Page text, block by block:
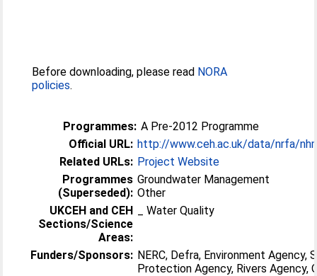
Before downloading, please read NORA
policies.
Programmes: A Pre-2012 Programme
Official URL: http://www.ceh.ac.uk/data/nrfa/
Related URLs: Project Website
Programmes
(Superseded):
Groundwater Management
Other
UKCEH and CEH
Sections/Science
Areas:
_ Water Quality
Funders/Sponsors: NERC, Defra, Environment Agency,
Protection Agency, Rivers Agency,